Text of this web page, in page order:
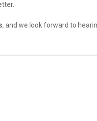
, and we look forward to